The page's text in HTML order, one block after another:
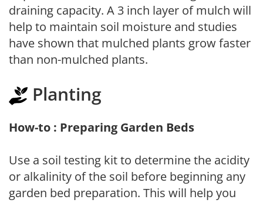
draining capacity. A 3 inch layer of mulch will
help to maintain soil moisture and studies
have shown that mulched plants grow faster
than non-mulched plants.
Planting
How-to : Preparing Garden Beds
Use a soil testing kit to determine the acidity
or alkalinity of the soil before beginning any
garden bed preparation. This will help you